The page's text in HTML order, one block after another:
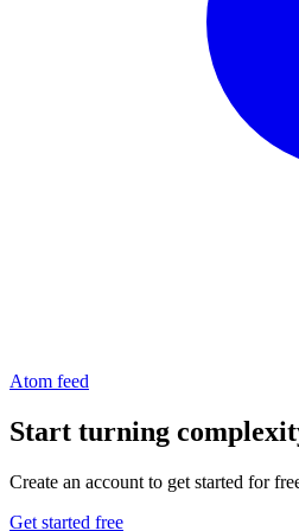
Atom feed
Start turning
Create an account to get started for
Get started free